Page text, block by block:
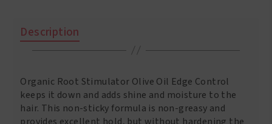
Control
2.25oz/64
Description
Organic Root Stimulator Olive Oil Edge Control
keeps it down and adds shine and moisture to the
hair. This non-sticky formula is non-greasy and